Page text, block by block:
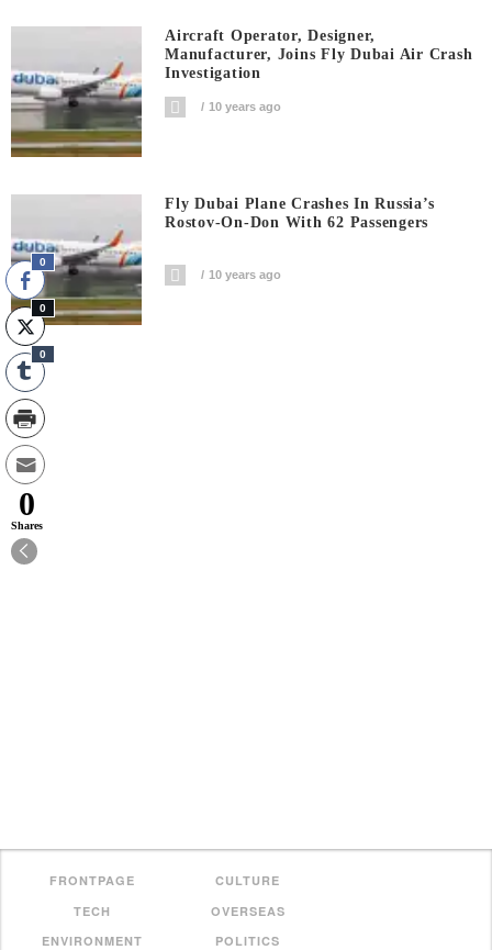
Aircraft Operator, Designer,
Manufacturer, Joins Fly Dubai Air Crash
Investigation
10 years ago
Fly Dubai Plane Crashes In Russia’s
Rostov-On-Don With 62 Passengers
10 years ago
FRONTPAGE
CULTURE
TECH
OVERSEAS
ENVIRONMENT
POLITICS
0
0
0
0
Shares